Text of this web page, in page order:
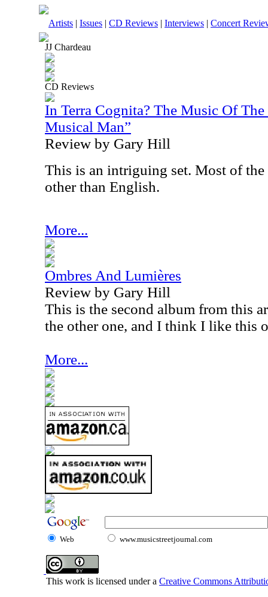
Artists | Issues | CD Reviews | Interviews | Concert
JJ Chardeau
CD Reviews
In Terra Cognita? The Music Of
Musical Man”
Review by Gary Hill
This is an intriguing set. Most of
other than English.
More...
Ombres And Lumières
Review by Gary Hill
This is the second album from this
the other one, and I think I like this
More...
Web www.musicstreetjournal.com
This work is licensed under a Creative Commons